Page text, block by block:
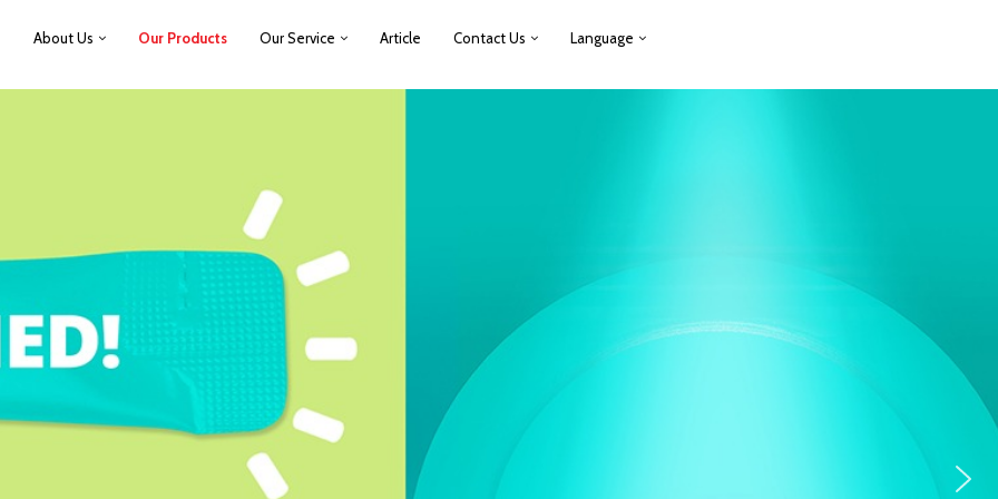
About Us Our Products Our Service Article Contact Us Language